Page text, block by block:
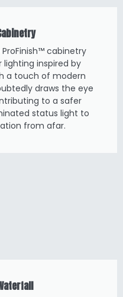
cabinetry
inspired by
a touch of modern
draws the eye
to a safer
status light to
from afar.